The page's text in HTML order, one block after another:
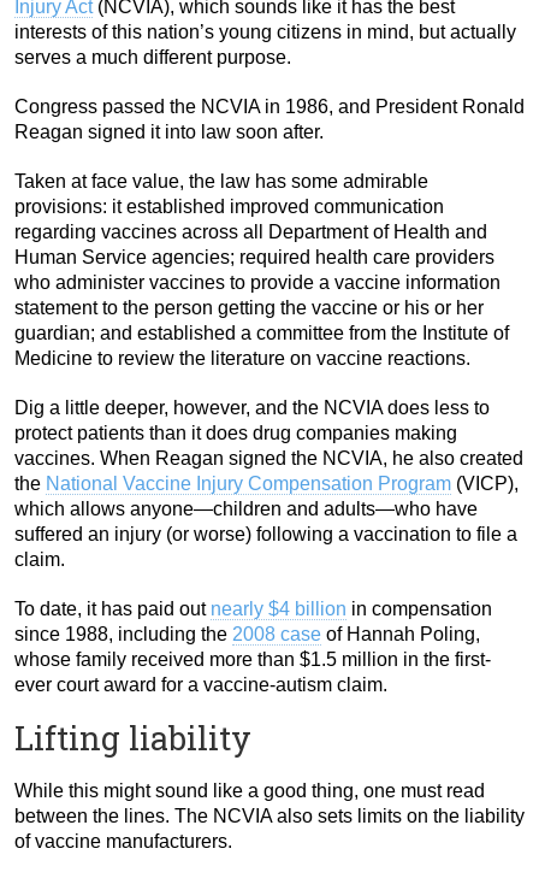
Injury Act(NCVIA), which sounds like it has the best
interests of this nation’s young citizens in mind, but actually
serves a much different purpose.
Congress passed the NCVIA in 1986, and President Ronald
Reagan signed it into law soon after.
Taken at face value, the law has some admirable
provisions: it established improved communication
regarding vaccines across all Department of Health and
Human Service agencies; required health care providers
who administer vaccines to provide a vaccine information
statement to the person getting the vaccine or his or her
guardian; and established a committee from the Institute of
Medicine to review the literature on vaccine reactions.
Dig a little deeper, however, and the NCVIA does less to
protect patients than it does drug companies making
vaccines. When Reagan signed the NCVIA, he also created
the National Vaccine Injury Compensation Program (VICP),
which allows anyone—children and adults—who have
suffered an injury (or worse) following a vaccination to file a
claim.
To date, it has paid out nearly $4 billion in compensation
since 1988, including the 2008 case of Hannah Poling,
whose family received more than $1.5 million in the first-
ever court award for a vaccine-autism claim.
Lifting liability
While this might sound like a good thing, one must read
between the lines. The NCVIA also sets limits on the liability
of vaccine manufacturers.